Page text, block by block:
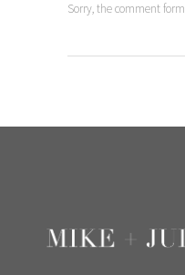
Sorry, the comment